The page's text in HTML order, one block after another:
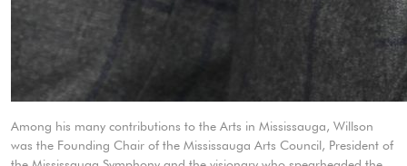
Among his many contributions to the Arts in Mississauga, Willson
was the Founding Chair of the Mississauga Arts Council, President of